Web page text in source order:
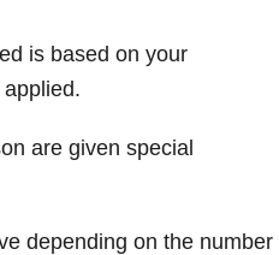
is based on your
are given special
depending on the number